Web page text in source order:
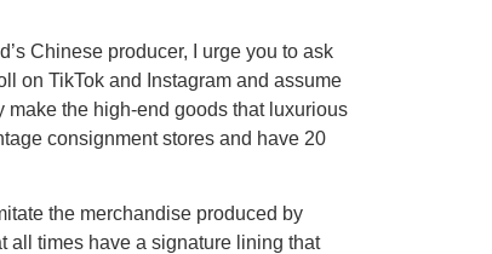
Chinese producer, I urge you to ask
on TikTok and Instagram and assume
make the high-end goods that luxurious
consignment stores and have 20
the merchandise produced by
all times have a signature lining that